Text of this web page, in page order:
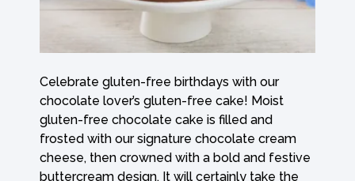
Celebrate gluten-free birthdays with our
chocolate lover’s gluten-free cake! Moist
gluten-free chocolate cake is filled and
frosted with our signature chocolate cream
cheese, then crowned with a bold and festive
buttercream design. It will certainly take the